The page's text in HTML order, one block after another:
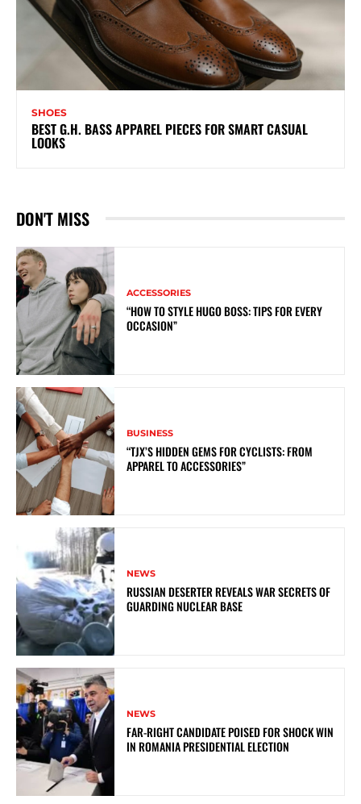
SHOES
BEST G.H. BASS APPAREL PIECES FOR SMART CASUAL
LOOKS
DON'T MISS
ACCESSORIES
“HOW TO STYLE HUGO BOSS: TIPS FOR EVERY
OCCASION”
BUSINESS
“TJX’S HIDDEN GEMS FOR CYCLISTS: FROM
APPAREL TO ACCESSORIES”
NEWS
RUSSIAN DESERTER REVEALS WAR SECRETS OF
GUARDING NUCLEAR BASE
NEWS
FAR-RIGHT CANDIDATE POISED FOR SHOCK WIN
IN ROMANIA PRESIDENTIAL ELECTION